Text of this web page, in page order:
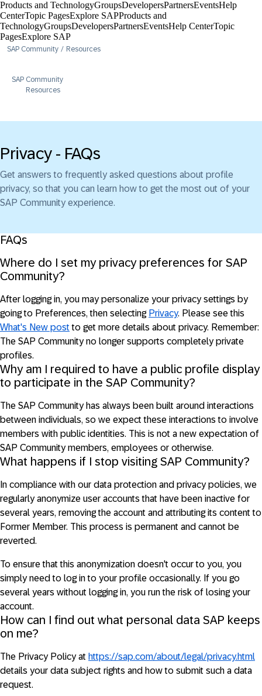
Products and TechnologyGroupsDevelopersPartnersEventsHelp
Center​Topic PagesExplore SAPProducts and
TechnologyGroupsDevelopersPartnersEventsHelp Center​Topic
PagesExplore SAP
SAP Community Resources
SAP Community
Resources
Privacy - FAQs
Get answers to frequently asked questions about profile
privacy, so that you can learn how to get the most out of your
SAP Community experience.
FAQs
Where do I set my privacy preferences for SAP
Community?
After logging in, you may personalize your privacy settings by
going to Preferences, then selecting Privacy. Please see this
What's New post to get more details about privacy. Remember:
The SAP Community no longer supports completely private
profiles.
Why am I required to have a public profile display
to participate in the SAP Community?
The SAP Community has always been built around interactions
between individuals, so we expect these interactions to involve
members with public identities. This is not a new expectation of
SAP Community members, employees or otherwise.
What happens if I stop visiting SAP Community?
In compliance with our data protection and privacy policies, we
regularly anonymize user accounts that have been inactive for
several years, removing the account and attributing its content to
Former Member. This process is permanent and cannot be
reverted.
To ensure that this anonymization doesn't occur to you, you
simply need to log in to your profile occasionally. If you go
several years without logging in, you run the risk of losing your
account.
How can I find out what personal data SAP keeps
on me?
The Privacy Policy at https://sap.com/about/legal/privacy.html
details your data subject rights and how to submit such a data
request.